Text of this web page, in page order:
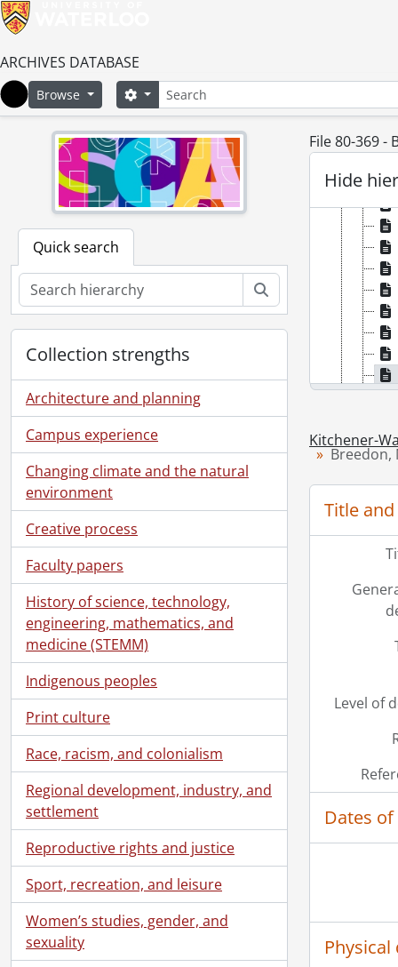
ARCHIVES DATABASE
Home
Browse SearchSearch options
Quick search
Collection strengths
Architecture and planning
Campus experience
Changing climate and the natural
environment
Creative process
Faculty papers
History of science, technology,
engineering, mathematics, and
medicine (STEMM)
Indigenous peoples
Print culture
Race, racism, and colonialism
Regional development, industry, and
settlement
Reproductive rights and justice
Sport, recreation, and leisure
Women’s studies, gender, and
sexuality
File 80-369
Hide
Kitchener-
Breedon,
Title
Level of
Dates